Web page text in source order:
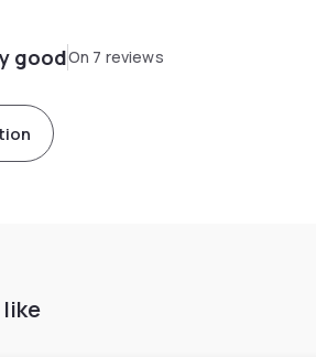
goodOn 7 reviews
like